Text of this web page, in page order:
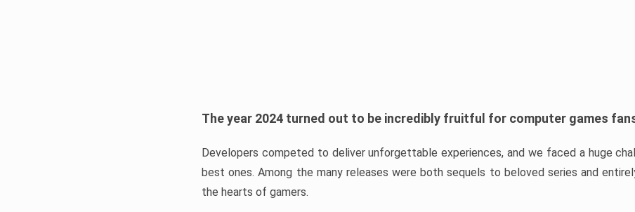
The year 2024 turned out to be incredibly fruitful for computer games
Developers competed to deliver unforgettable experiences, and we faced a huge
best ones. Among the many releases were both sequels to beloved series and
the hearts of gamers.